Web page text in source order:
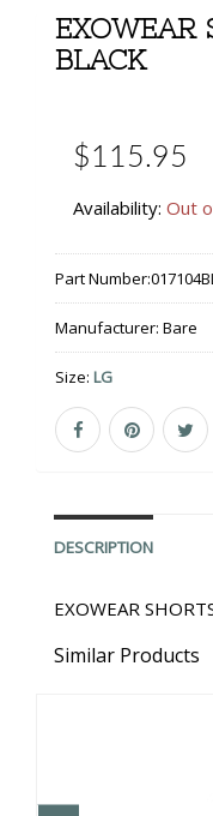
EXOWEAR
BLACK
$115.95
Availability: Out
Part Number:
Manufacturer: Bare
Size: LG
DESCRIPTION
EXOWEAR
Similar Products